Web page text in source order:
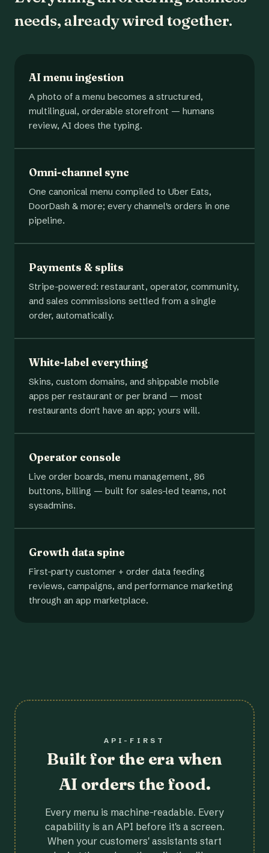
needs, already wired together.
AI menu ingestion
A photo of a menu becomes a structured,
multilingual, orderable storefront — humans
review, AI does the typing.
Omni-channel sync
One canonical menu compiled to Uber Eats,
DoorDash & more; every channel's orders in one
pipeline.
Payments & splits
Stripe-powered: restaurant, operator, community,
and sales commissions settled from a single
order, automatically.
White-label everything
Skins, custom domains, and shippable mobile
apps per restaurant or per brand — most
restaurants don't have an app; yours will.
Operator console
Live order boards, menu management, 86
buttons, billing — built for sales-led teams, not
sysadmins.
Growth data spine
First-party customer + order data feeding
reviews, campaigns, and performance marketing
through an app marketplace.
API-FIRST
Built for the era when
AI orders the food.
Every menu is machine-readable. Every
capability is an API before it's a screen.
When your customers' assistants start